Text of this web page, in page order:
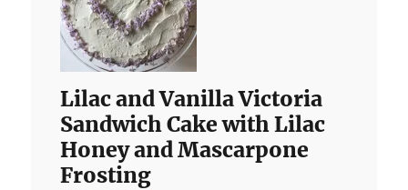
Lilac and Vanilla Victoria
Sandwich Cake with Lilac
Honey and Mascarpone
Frosting